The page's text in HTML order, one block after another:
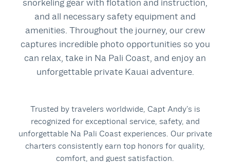
and all necessary safety equipment and
amenities. Throughout the journey, our crew
captures incredible photo opportunities so you
can relax, take in Na Pali Coast, and enjoy an
unforgettable private Kauai adventure.
Trusted by travelers worldwide, Capt Andy’s is
recognized for exceptional service, safety, and
unforgettable Na Pali Coast experiences. Our private
charters consistently earn top honors for quality,
comfort, and guest satisfaction.